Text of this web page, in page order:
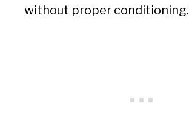
without proper conditioning.